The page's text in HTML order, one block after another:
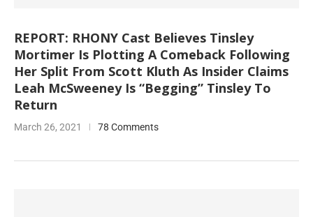
REPORT: RHONY Cast Believes Tinsley
Mortimer Is Plotting A Comeback Following
Her Split From Scott Kluth As Insider Claims
Leah McSweeney Is “Begging” Tinsley To
Return
March 26, 2021 78 Comments